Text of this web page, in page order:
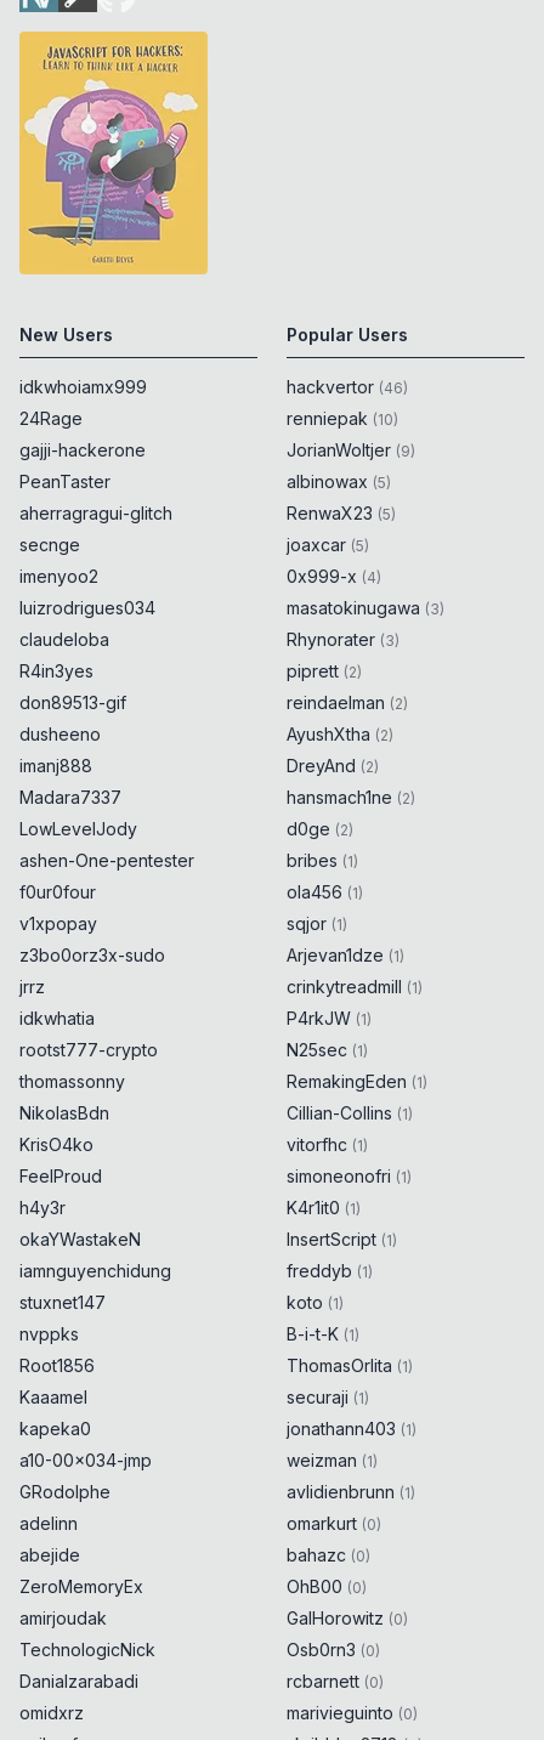
New Users
idkwhoiamx999
24Rage
gajji-hackerone
PeanTaster
aherragragui-glitch
secnge
imenyoo2
luizrodrigues034
claudeloba
R4in3yes
don89513-gif
dusheeno
imanj888
Madara7337
LowLevelJody
ashen-One-pentester
f0ur0four
v1xpopay
z3bo0orz3x-sudo
jrrz
idkwhatia
rootst777-crypto
thomassonny
NikolasBdn
KrisO4ko
FeelProud
h4y3r
okaYWastakeN
iamnguyenchidung
stuxnet147
nvppks
Root1856
Kaaamel
kapeka0
a10-00x034-jmp
GRodolphe
adelinn
abejide
ZeroMemoryEx
amirjoudak
TechnologicNick
Danialzarabadi
omidxrz
Popular Users
hackvertor (46)
renniepak (10)
JorianWoltjer (9)
albinowax (5)
RenwaX23 (5)
joaxcar (5)
0x999-x (4)
masatokinugawa (3)
Rhynorater (3)
piprett (2)
reindaelman (2)
AyushXtha (2)
DreyAnd (2)
hansmach1ne (2)
d0ge (2)
bribes (1)
ola456 (1)
sqjor (1)
Arjevan1dze (1)
crinkytreadmill (1)
P4rkJW (1)
N25sec (1)
RemakingEden (1)
Cillian-Collins (1)
vitorfhc (1)
simoneonofri (1)
K4r1it0 (1)
InsertScript (1)
freddyb (1)
koto (1)
B-i-t-K (1)
ThomasOrlita (1)
securaji (1)
jonathann403 (1)
weizman (1)
avlidienbrunn (1)
omarkurt (0)
bahazc (0)
OhB00 (0)
GalHorowitz (0)
Osb0rn3 (0)
rcbarnett (0)
marivieguinto (0)